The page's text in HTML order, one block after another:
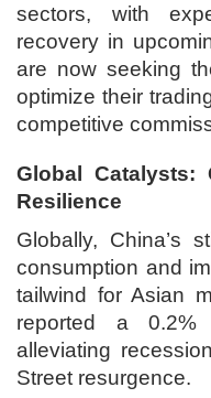
sectors, with
recovery in
are now seeking
optimize their
competitive
Global Catalysts:
Resilience
Globally, China’s
consumption and
tailwind for Asian
reported a
alleviating
Street resurgence.